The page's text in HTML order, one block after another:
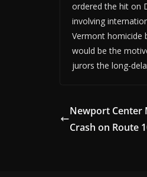
ordered the hit on
involving
Vermont homicide
would be the
jurors the long-
Newport Center
Crash on Route